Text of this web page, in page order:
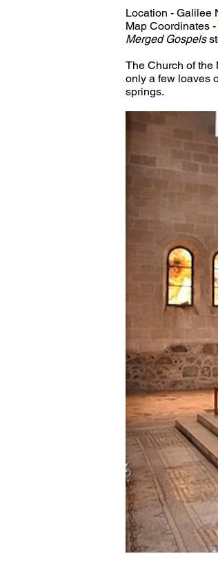
Location - Galilee
Map Coordinates -
Merged Gospels
The Church of the
only a few loaves
springs.